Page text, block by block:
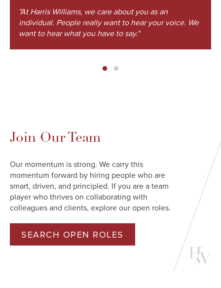
"At Harris Williams, we care about you as an
individual. People really want to hear your voice. We
want to hear what you have to say."
Join Our Team
Our momentum is strong. We carry this
momentum forward by hiring people who are
smart, driven, and principled. If you are a team
player who thrives on collaborating with
colleagues and clients, explore our open roles.
SEARCH OPEN ROLES